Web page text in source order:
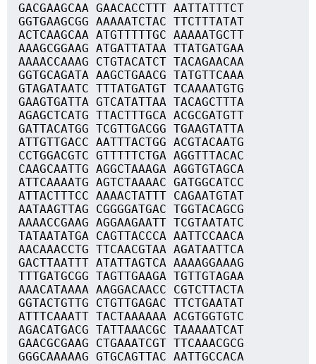
GACGAAGCAA GAACACCTTT AATTATTTCT
GGTGAAGCGG AAAAATCTAC TTCTTTATAT
ACTCAAGCAA ATGTTTTTGC AAAAATGCTT
AAAGCGGAAG ATGATTATAA TTATGATGAA
AAAACCAAAG CTGTACATCT TACAGAACAA
GGTGCAGATA AAGCTGAACG TATGTTCAAA
GTAGATAATC TTTATGATGT TCAAAATGTG
GAAGTGATTA GTCATATTAA TACAGCTTTA
AGAGCTCATG TTACTTTGCA ACGCGATGTT
GATTACATGG TCGTTGACGG TGAAGTATTA
ATTGTTGACC AATTTACTGG ACGTACAATG
CCTGGACGTC GTTTTTCTGA AGGTTTACAC
CAAGCAATTG AGGCTAAAGA AGGTGTAGCA
ATTCAAAATG AGTCTAAAAC GATGGCATCC
ATTACTTTCC AAAACTATTT CAGAATGTAT
AATAAGTTAG CGGGGATGAC TGGTACAGCG
AAAACCGAAG AGGAAGAATT TCGTAATATC
TATAATATGA CAGTTACCCA AATTCCAACA
AACAAACCTG TTCAACGTAA AGATAATTCA
GACTTAATTT ATATTAGTCA AAAAGGAAAG
TTTGATGCGG TAGTTGAAGA TGTTGTAGAA
AAACATAAAA AAGGACAACC CGTCTTACTA
GGTACTGTTG CTGTTGAGAC TTCTGAATAT
ATTTCAAATT TACTAAAAAA ACGTGGTGTC
AGACATGACG TATTAAACGC TAAAAATCAT
GAACGCGAAG CTGAAATCGT TTCAAACGCG
GGGCAAAAAG GTGCAGTTAC AATTGCCACA